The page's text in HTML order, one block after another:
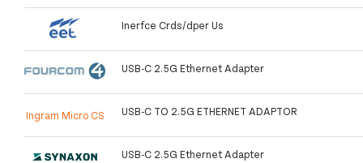
Inerfce Crds/dper Us
USB-C 2.5G Ethernet Adapter
Ingram Micro CS USB-C TO 2.5G ETHERNET ADAPTOR
USB-C 2.5G Ethernet Adapter